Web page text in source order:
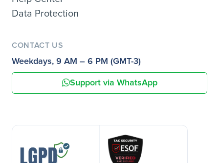
Data Protection
CONTACT US
Weekdays, 9 AM – 6 PM (GMT-3)
Support via WhatsApp